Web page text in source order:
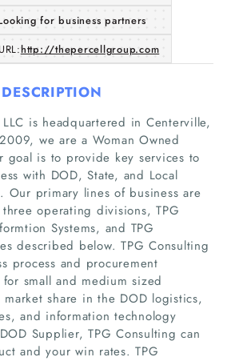
Home
for business partners
http://thepercellgroup.com
DESCRIPTION
is headquartered in Centerville,
we are a Woman Owned
goal is to provide key services to
with DOD, State, and Local
Our primary lines of business are
operating divisions, TPG
Systems, and TPG
described below. TPG Consulting
process and procurement
small and medium sized
share in the DOD logistics,
and information technology
Supplier, TPG Consulting can
and your win rates. TPG